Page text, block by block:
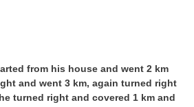
from his house and went 2 km
and went 3 km, again turned right
turned right and covered 1 km and